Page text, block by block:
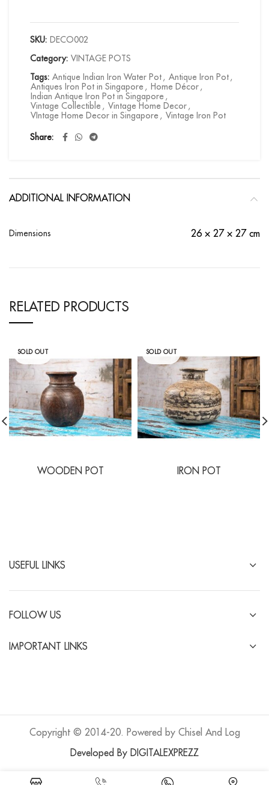
SKU: DECO002
Category: VINTAGE POTS
Tags: Antique Indian Iron Water Pot , Antique Iron Pot ,
Antiques Iron Pot in Singapore , Home Décor ,
Indian Antique Iron Pot in Singapore ,
Vintage Collectible , Vintage Home Decor ,
VIntage Home Decor in Singapore , Vintage Iron Pot
Share
ADDITIONAL INFORMATION
Dimensions 26 × 27 × 27 cm
RELATED PRODUCTS
SOLD OUT
WOODEN POT
SOLD OUT
IRON POT
USEFUL LINKS
FOLLOW US
IMPORTANT LINKS
Copyright © 2014-20. Powered by Chisel And Log
Developed By DIGITALEXPREZZ